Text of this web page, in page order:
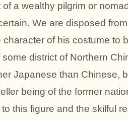
a wealthy pilgrim or
We are disposed
of his costume to
district of Northern
Japanese than Chinese,
being of the former
this figure and the skilful